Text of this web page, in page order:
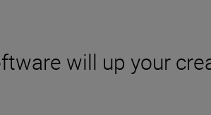
will up your